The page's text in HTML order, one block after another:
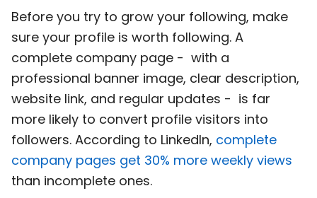
Before you try to grow your following, make
sure your profile is worth following. A
complete company page - with a
professional banner image, clear description,
website link, and regular updates - is far
more likely to convert profile visitors into
followers. According to LinkedIn, complete
company pages get 30% more weekly views
than incomplete ones.